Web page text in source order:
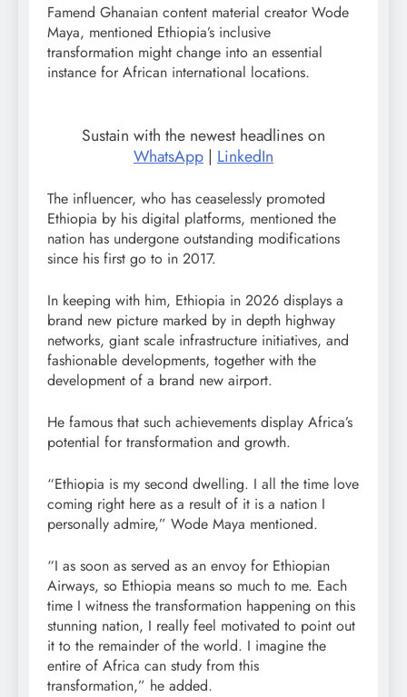
Famend Ghanaian content material creator Wode
Maya, mentioned Ethiopia’s inclusive
transformation might change into an essential
instance for African international locations.
Sustain with the newest headlines on
WhatsApp | LinkedIn
The influencer, who has ceaselessly promoted
Ethiopia by his digital platforms, mentioned the
nation has undergone outstanding modifications
since his first go to in 2017.
In keeping with him, Ethiopia in 2026 displays a
brand new picture marked by in depth highway
networks, giant scale infrastructure initiatives, and
fashionable developments, together with the
development of a brand new airport.
He famous that such achievements display Africa’s
potential for transformation and growth.
“Ethiopia is my second dwelling. I all the time love
coming right here as a result of it is a nation I
personally admire,” Wode Maya mentioned.
“I as soon as served as an envoy for Ethiopian
Airways, so Ethiopia means so much to me. Each
time I witness the transformation happening on this
stunning nation, I really feel motivated to point out
it to the remainder of the world. I imagine the
entire of Africa can study from this
transformation,” he added.